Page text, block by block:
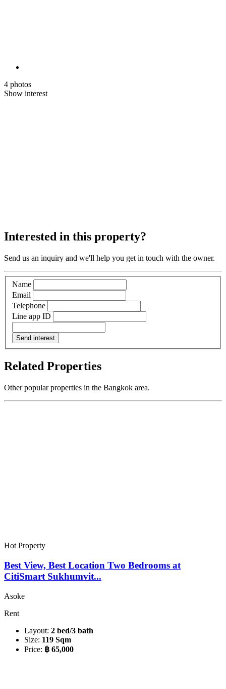
4 photos
Show interest
Interested in this property?
Send us an inquiry and we'll help you get in touch with the owner.
Name
Email
Telephone
Line app ID
Send interest
Related Properties
Other popular properties in the Bangkok area.
Hot Property
Best View, Best Location Two Bedrooms at
CitiSmart Sukhumvit...
Asoke
Rent
Layout: 2 bed/3 bath
Size: 119 Sqm
Price: ฿ 65,000